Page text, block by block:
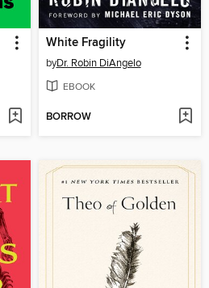
White Fragility
byDr. Robin DiAngelo
EBOOK
BORROW